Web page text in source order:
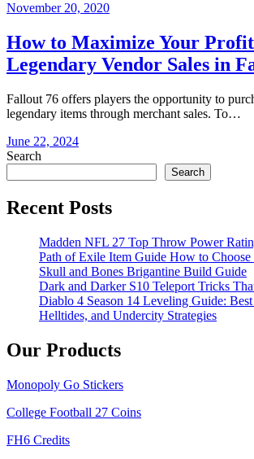
November 20, 2020
How to Maximize Your
Legendary Vendor Sales in
Fallout 76 offers players the opportunity to
legendary items through merchant sales. To…
June 22, 2024
Search
Search
Recent Posts
Madden NFL 27 Top Throw Power
Path of Exile Item Guide How to Choose
Skull and Bones Brigantine Build Guide
Dark and Darker S10 Teleport Tricks
Diablo 4 Season 14 Leveling Guide: Best
Helltides, and Undercity Strategies
Our Products
Monopoly Go Stickers
College Football 27 Coins
FH6 Credits